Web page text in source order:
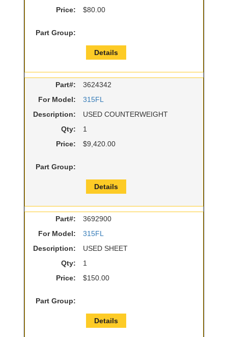
Price:
$80.00
Part Group:
Details
Part#:
3624342
For Model:
315FL
Description:
USED COUNTERWEIGHT
Qty:
1
Price:
$9,420.00
Part Group:
Details
Part#:
3692900
For Model:
315FL
Description:
USED SHEET
Qty:
1
Price:
$150.00
Part Group:
Details